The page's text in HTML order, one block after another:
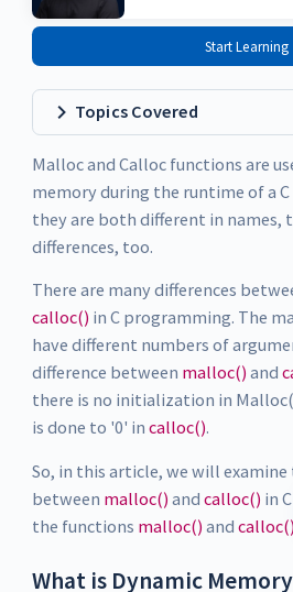
Start Learning
Topics Covered
Malloc and Calloc functions are
memory during the runtime of a
they are both different in names,
differences, too.
There are many differences
calloc() in C programming. The
have different numbers of
difference between malloc() and
there is no initialization in
is done to '0' in calloc().
So, in this article, we will examine
between malloc() and calloc() in
the functions malloc() and calloc()
What is Dynamic